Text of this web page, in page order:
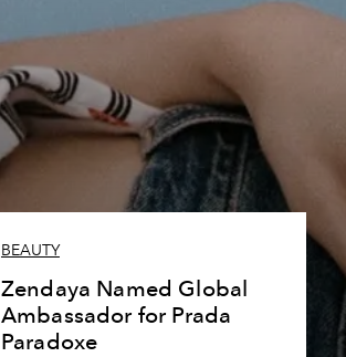
BEAUTY
Zendaya Named Global
Ambassador for Prada
Paradoxe